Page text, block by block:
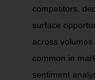
competitors,
surface
across
common in
sentiment